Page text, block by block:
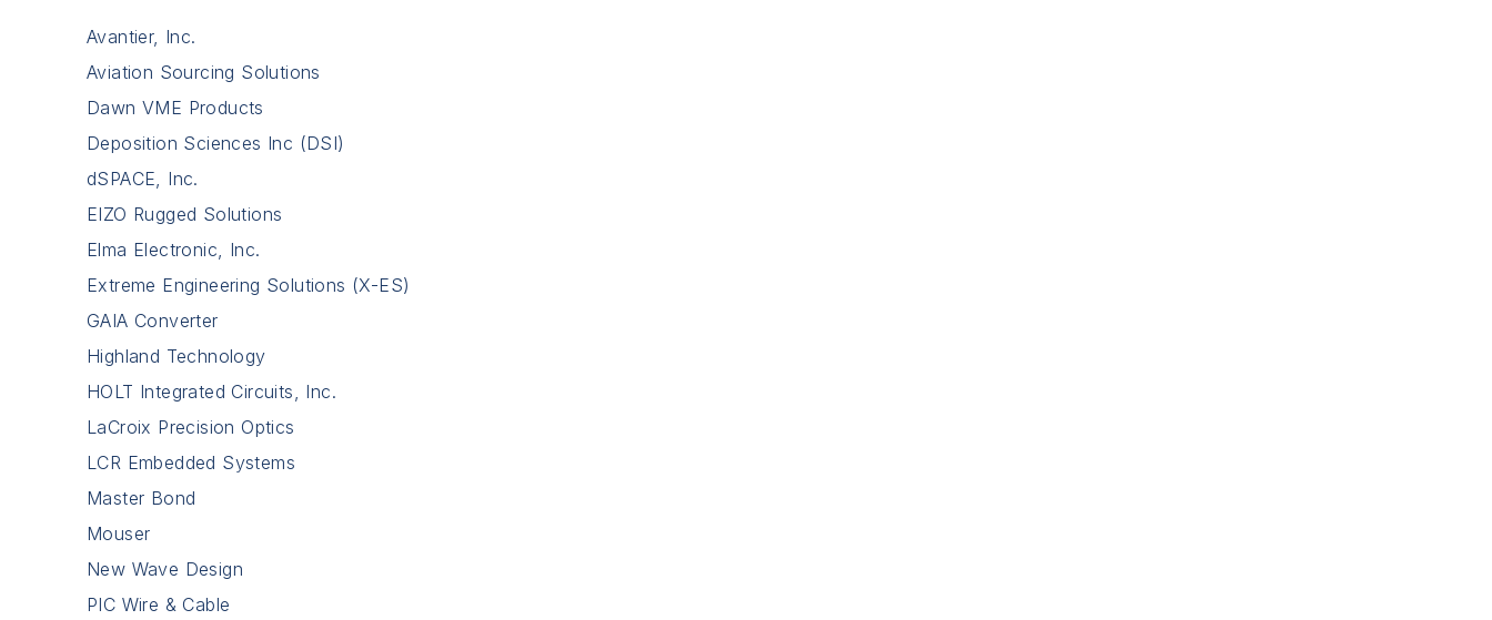
Avantier, Inc.
Aviation Sourcing Solutions
Dawn VME Products
Deposition Sciences Inc (DSI)
dSPACE, Inc.
EIZO Rugged Solutions
Elma Electronic, Inc.
Extreme Engineering Solutions (X-ES)
GAIA Converter
Highland Technology
HOLT Integrated Circuits, Inc.
LaCroix Precision Optics
LCR Embedded Systems
Master Bond
Mouser
New Wave Design
PIC Wire & Cable